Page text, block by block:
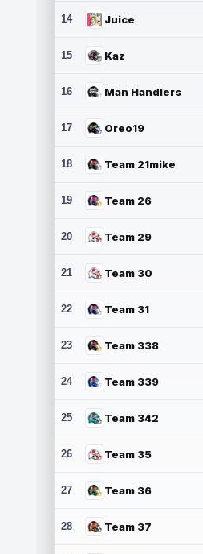
14 Juice
15 Kaz
16 Man Handlers
17 Oreo19
18 Team 21mike
19 Team 26
20 Team 29
21 Team 30
22 Team 31
23 Team 338
24 Team 339
25 Team 342
26 Team 35
27 Team 36
28 Team 37